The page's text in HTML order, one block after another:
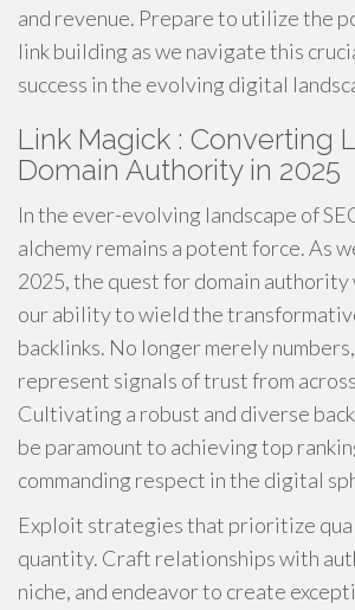
and revenue. Prepare to utilize the
link building as we navigate this
success in the evolving digital
Link Magick : Converting
Domain Authority in 2025
In the ever-evolving landscape of
alchemy remains a potent force. As
2025, the quest for domain
our ability to wield the
backlinks. No longer merely
represent signals of trust from
Cultivating a robust and diverse
be paramount to achieving top
commanding respect in the digital
Exploit strategies that prioritize
quantity. Craft relationships with
niche, and endeavor to create